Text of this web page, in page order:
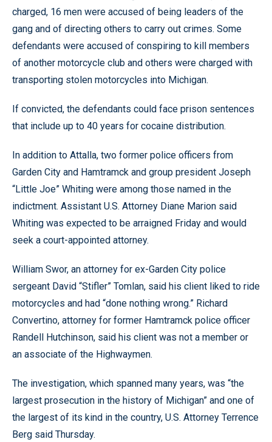
charged, 16 men were accused of being leaders of the
gang and of directing others to carry out crimes. Some
defendants were accused of conspiring to kill members
of another motorcycle club and others were charged with
transporting stolen motorcycles into Michigan.
If convicted, the defendants could face prison sentences
that include up to 40 years for cocaine distribution.
In addition to Attalla, two former police officers from
Garden City and Hamtramck and group president Joseph
“Little Joe” Whiting were among those named in the
indictment. Assistant U.S. Attorney Diane Marion said
Whiting was expected to be arraigned Friday and would
seek a court-appointed attorney.
William Swor, an attorney for ex-Garden City police
sergeant David “Stifler” Tomlan, said his client liked to ride
motorcycles and had “done nothing wrong.” Richard
Convertino, attorney for former Hamtramck police officer
Randell Hutchinson, said his client was not a member or
an associate of the Highwaymen.
The investigation, which spanned many years, was “the
largest prosecution in the history of Michigan” and one of
the largest of its kind in the country, U.S. Attorney Terrence
Berg said Thursday.